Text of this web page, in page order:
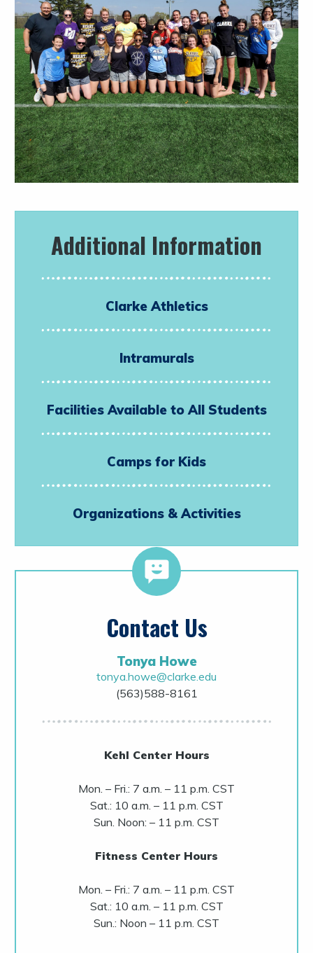
Additional Information
Clarke Athletics
Intramurals
Facilities Available to All Students
Camps for Kids
Organizations & Activities
Contact Us
Tonya Howe
tonya.howe@clarke.edu
(563)588-8161
Kehl Center Hours
Mon. – Fri.: 7 a.m. – 11 p.m. CST
Sat.: 10 a.m. – 11 p.m. CST
Sun. Noon: – 11 p.m. CST
Fitness Center Hours
Mon. – Fri.: 7 a.m. – 11 p.m. CST
Sat.: 10 a.m. – 11 p.m. CST
Sun.: Noon – 11 p.m. CST